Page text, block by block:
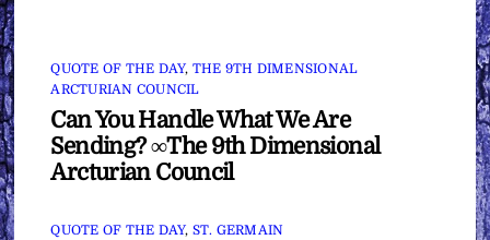
QUOTE OF THE DAY, THE 9TH DIMENSIONAL
ARCTURIAN COUNCIL
Can You Handle What We Are
Sending? ∞The 9th Dimensional
Arcturian Council
QUOTE OF THE DAY, ST. GERMAIN